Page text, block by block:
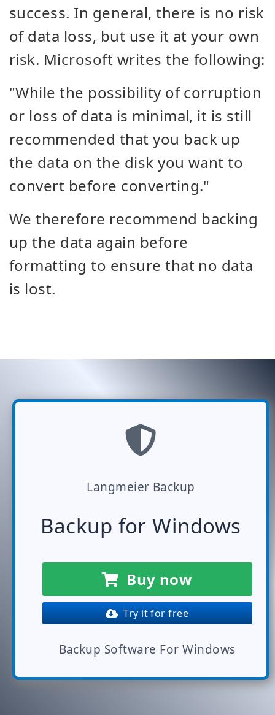
success. In general, there is no risk
of data loss, but use it at your own
risk. Microsoft writes the following:
"While the possibility of corruption
or loss of data is minimal, it is still
recommended that you back up
the data on the disk you want to
convert before converting."
We therefore recommend backing
up the data again before
formatting to ensure that no data
is lost.
Langmeier Backup
Backup for Windows
Buy now
Try it for free
Backup Software For Windows